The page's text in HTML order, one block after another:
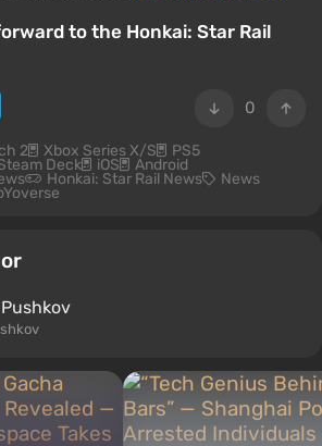
to the Honkai: Star Rail
0
2 Xbox Series X/S PS5
Deck iOS Android
Honkai: Star Rail News News